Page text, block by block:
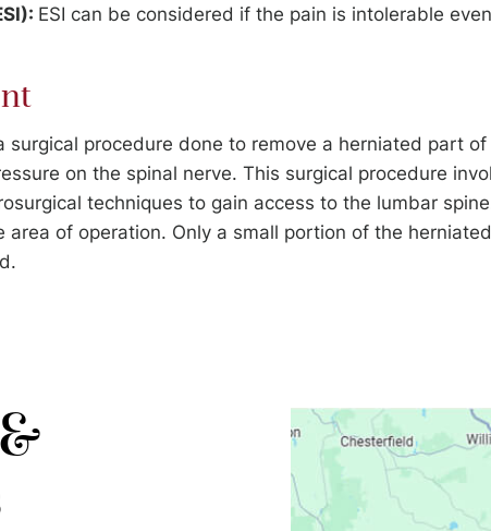
ESI can be considered if the pain is intolerable
surgical procedure done to remove a herniated part
on the spinal nerve. This surgical procedure
techniques to gain access to the lumbar
area of operation. Only a small portion of the